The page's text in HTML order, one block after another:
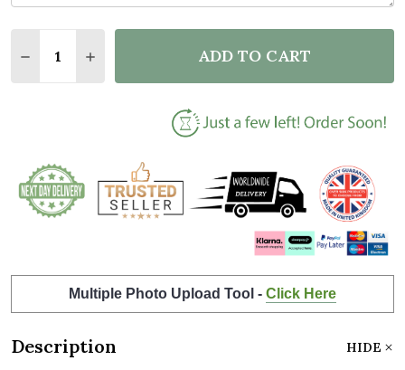
DECREASE QUANTITY OF PERSONALISED PARTY
INCREASE QUANTITY OF PERSONALISED
ADD TO CART
Multiple Photo Upload Tool - Click Here
Description HIDE